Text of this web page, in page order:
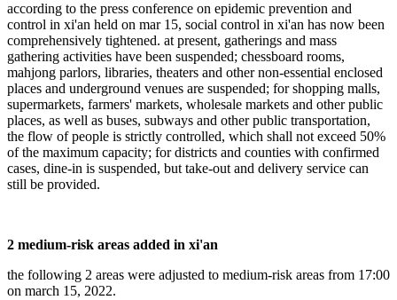
according to the press conference on epidemic prevention and
control in xi'an held on mar 15, social control in xi'an has now been
comprehensively tightened. at present, gatherings and mass
gathering activities have been suspended; chessboard rooms,
mahjong parlors, libraries, theaters and other non-essential enclosed
places and underground venues are suspended; for shopping malls,
supermarkets, farmers' markets, wholesale markets and other public
places, as well as buses, subways and other public transportation,
the flow of people is strictly controlled, which shall not exceed 50%
of the maximum capacity; for districts and counties with confirmed
cases, dine-in is suspended, but take-out and delivery service can
still be provided.
2 medium-risk areas added in xi'an
the following 2 areas were adjusted to medium-risk areas from 17:00
on march 15, 2022.